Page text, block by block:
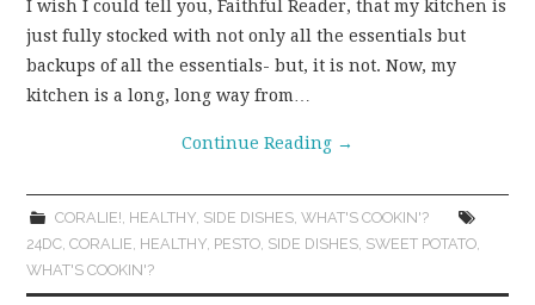
I wish I could tell you, Faithful Reader, that my kitchen is
just fully stocked with not only all the essentials but
backups of all the essentials- but, it is not. Now, my
kitchen is a long, long way from…
Continue Reading →
CORALIE! HEALTHY, SIDE DISHES, WHAT'S COOKIN'?
24DC ,CORALIE HEALTHY PESTO SIDE DISHES SWEET POTATO
WHAT'S COOKIN'?